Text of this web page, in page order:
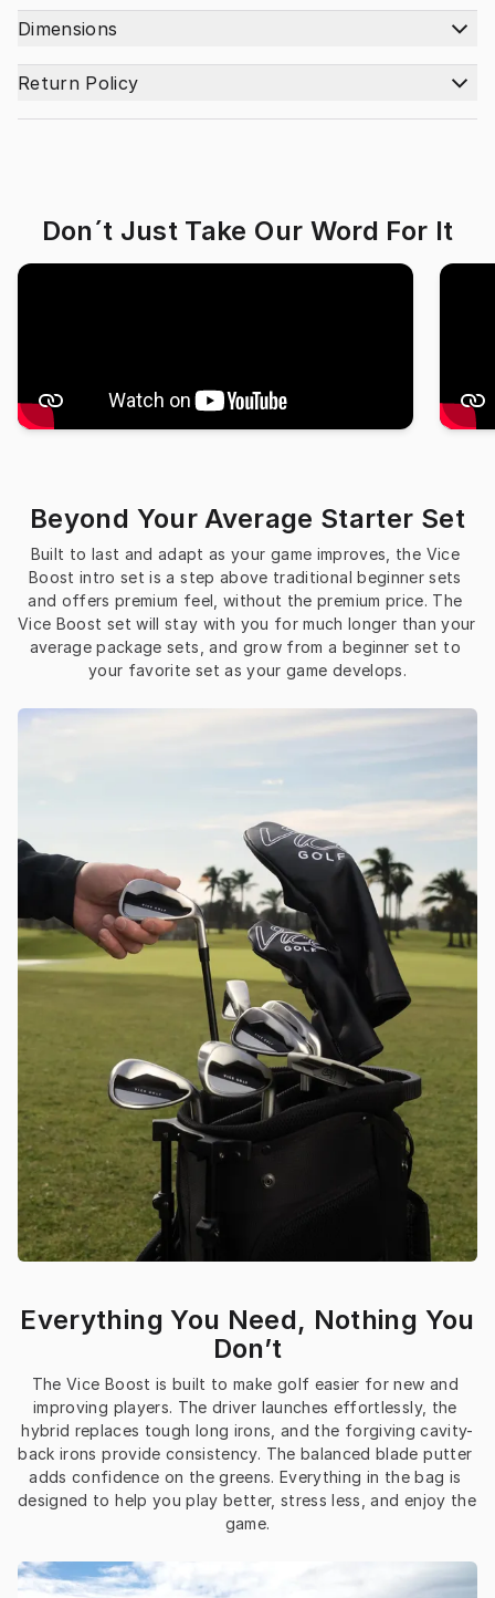
Dimensions
Return Policy
Don´t Just Take Our Word For It
Beyond Your Average Starter Set
Built to last and adapt as your game improves, the Vice
Boost intro set is a step above traditional beginner sets
and offers premium feel, without the premium price. The
Vice Boost set will stay with you for much longer than your
average package sets, and grow from a beginner set to
your favorite set as your game develops.
Everything You Need, Nothing You
Don’t
The Vice Boost is built to make golf easier for new and
improving players. The driver launches effortlessly, the
hybrid replaces tough long irons, and the forgiving cavity-
back irons provide consistency. The balanced blade putter
adds confidence on the greens. Everything in the bag is
designed to help you play better, stress less, and enjoy the
game.